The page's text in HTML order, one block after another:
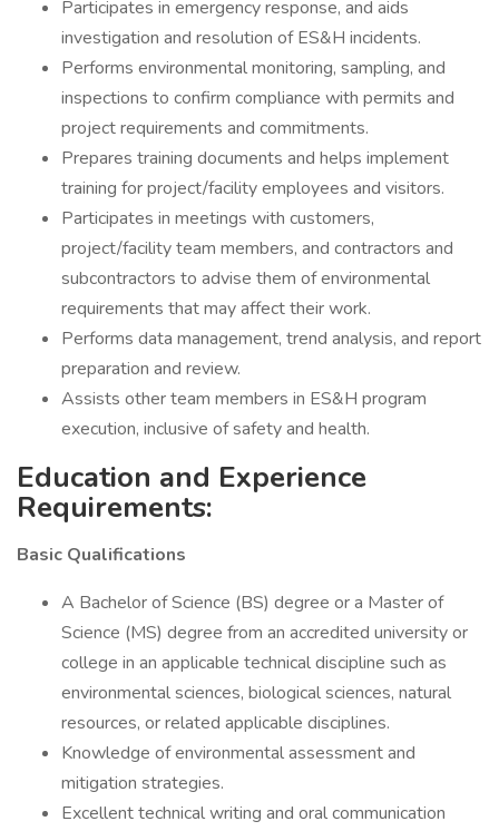
Participates in emergency response, and aids
investigation and resolution of ES&H incidents.
Performs environmental monitoring, sampling, and
inspections to confirm compliance with permits and
project requirements and commitments.
Prepares training documents and helps implement
training for project/facility employees and visitors.
Participates in meetings with customers,
project/facility team members, and contractors and
subcontractors to advise them of environmental
requirements that may affect their work.
Performs data management, trend analysis, and report
preparation and review.
Assists other team members in ES&H program
execution, inclusive of safety and health.
Education and Experience
Requirements:
Basic Qualifications
A Bachelor of Science (BS) degree or a Master of
Science (MS) degree from an accredited university or
college in an applicable technical discipline such as
environmental sciences, biological sciences, natural
resources, or related applicable disciplines.
Knowledge of environmental assessment and
mitigation strategies.
Excellent technical writing and oral communication